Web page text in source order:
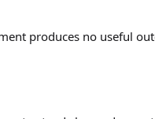
produces no useful